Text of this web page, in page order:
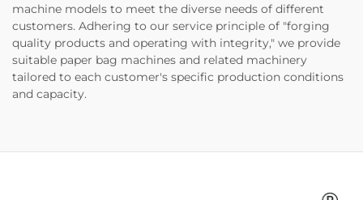
machine models to meet the diverse needs of different
customers. Adhering to our service principle of "forging
quality products and operating with integrity," we provide
suitable paper bag machines and related machinery
tailored to each customer's specific production conditions
and capacity.